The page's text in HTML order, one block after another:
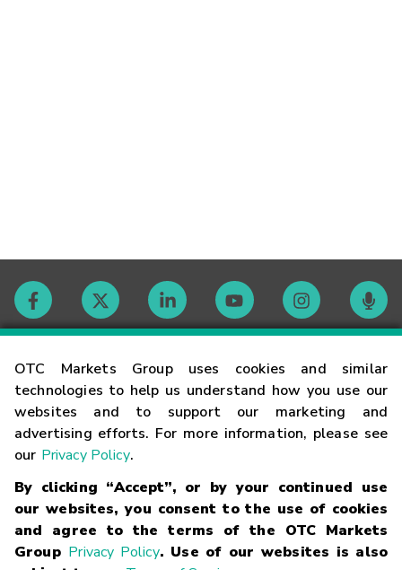
OTC Markets Group uses cookies and similar
technologies to help us understand how you use our
websites and to support our marketing and
advertising efforts. For more information, please see
our Privacy Policy.
By clicking “Accept”, or by your continued use
our websites, you consent to the use of cookies
and agree to the terms of the OTC Markets
Group Privacy Policy. Use of our websites is also
Contact
Careers
Glossary